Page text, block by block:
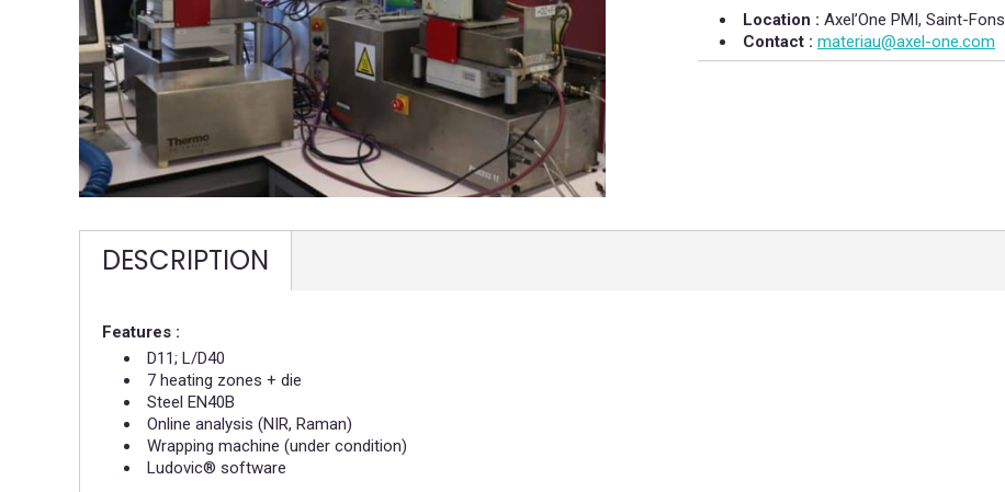
Location : Axel’One PMI, Saint-Fons
Contact : materiau@axel-one.com
DESCRIPTION
Features :
D11; L/D40​
7 heating zones + die​
Steel EN40B ​
Online analysis (NIR, Raman)​
Wrapping machine (under condition)​
Ludovic® software